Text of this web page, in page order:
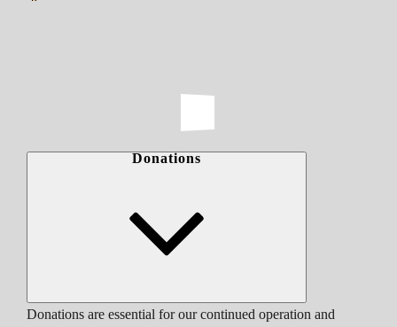
Donations
Donations are essential for our continued operation and